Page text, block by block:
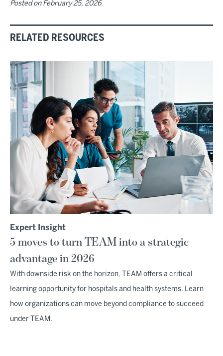
Posted on February 25, 2026
RELATED RESOURCES
Expert Insight
5 moves to turn TEAM into a strategic
advantage in 2026
With downside risk on the horizon, TEAM offers a critical
learning opportunity for hospitals and health systems. Learn
how organizations can move beyond compliance to succeed
under TEAM.